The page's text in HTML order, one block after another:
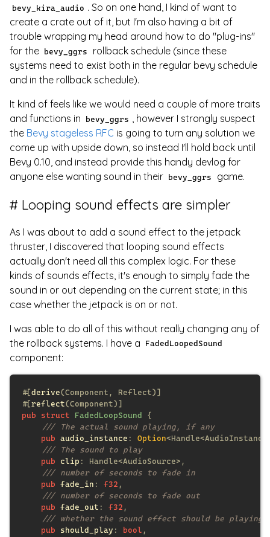
bevy_kira_audio . So on one hand, I kind of want to
create a crate out of it, but I'm also having a bit of
trouble wrapping my head around how to do "plug-ins"
for the bevy_ggrs
rollback schedule (since these
systems need to exist both in the regular bevy schedule
and in the rollback schedule).
It kind of feels like we would need a couple of more traits
and functions in
bevy_ggrs , however I strongly suspect
the Bevy stageless RFC is going to turn any solution we
come up with upside down, so instead I'll hold back until
Bevy 0.10, and instead provide this handy devlog for
anyone else wanting sound in their bevy_ggrs game.
Looping sound effects are simpler
As I was about to add a sound effect to the jetpack
thruster, I discovered that looping sound effects
actually don't need all this complex logic. For these
kinds of sounds effects, it's enough to simply fade the
sound in or out depending on the current state; in this
case whether the jetpack is on or not.
I was able to do all of this without really changing any of
the rollback systems. I have a
FadedLoopedSound
component:
#[derive
#[reflect
pub struct FadedLoopSound
/// The actual sound playing, if any
pub audio_instance : Option
/// The sound to play
pub clip
/// number of seconds to fade in
pub fade_in : f32
/// number of seconds to fade out
pub fade_out : f32
pub should_play : bool